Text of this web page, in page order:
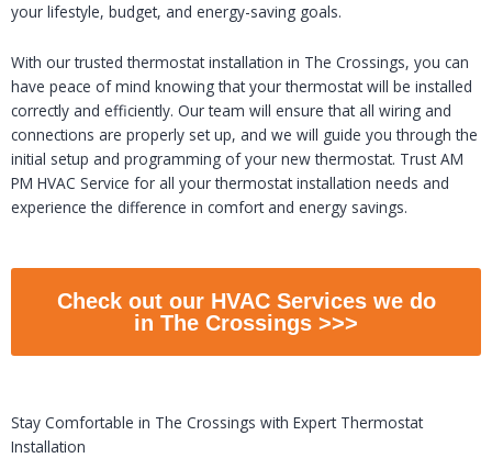
your lifestyle, budget, and energy-saving goals.
With our trusted thermostat installation in The Crossings, you can
have peace of mind knowing that your thermostat will be installed
correctly and efficiently. Our team will ensure that all wiring and
connections are properly set up, and we will guide you through the
initial setup and programming of your new thermostat. Trust AM
PM HVAC Service for all your thermostat installation needs and
experience the difference in comfort and energy savings.
Check out our HVAC Services we do
in The Crossings >>>
Stay Comfortable in The Crossings with Expert Thermostat
Installation